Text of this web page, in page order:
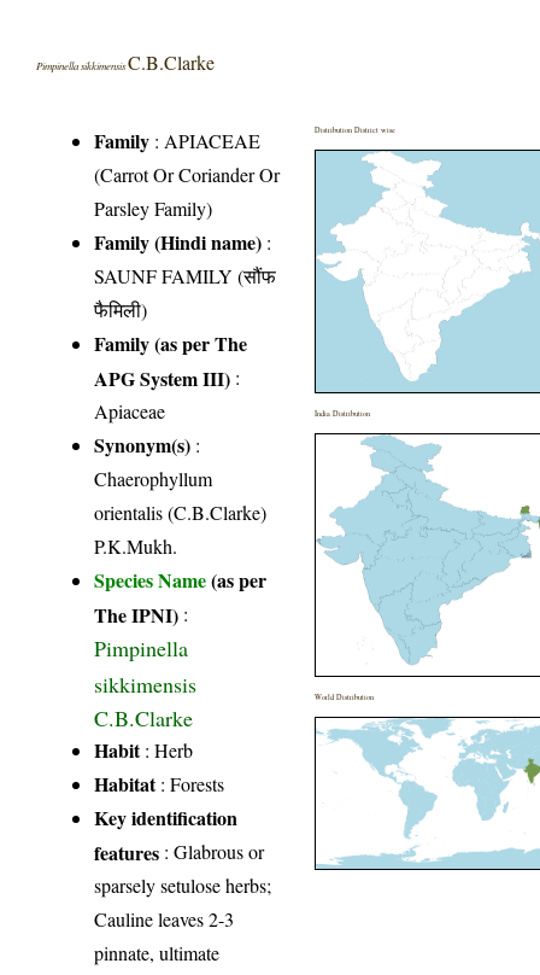
Pimpinella sikkimensisC.B.Clarke
Family : APIACEAE
(Carrot Or Coriander Or
Parsley Family)
Family (Hindi name) :
SAUNF FAMILY (सौंफ
फैमिली)
Family (as per The
APG System III) :
Apiaceae
Synonym(s) :
Chaerophyllum
orientalis (C.B.Clarke)
P.K.Mukh.
Species Name(as per
The IPNI) :
Pimpinella
sikkimensis
C.B.Clarke
Habit: Herb
Habitat: Forests
Key identification
features : Glabrous or
sparsely setulose herbs;
Cauline leaves 2-3
pinnate, ultimate
Distribution District wise
India Distribution
World Distribution